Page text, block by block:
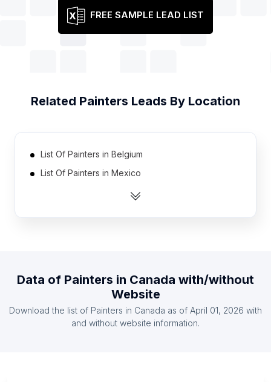
FREE SAMPLE LEAD LIST
Related Painters Leads By Location
List Of Painters in Belgium
List Of Painters in Mexico
List Of Painters in Switzerland
List Of Painters in Australia
List Of Painters in Brazil
Data of Painters in Canada with/without
Website
Download the list of Painters in Canada as of April 01, 2026 with
and without website information.